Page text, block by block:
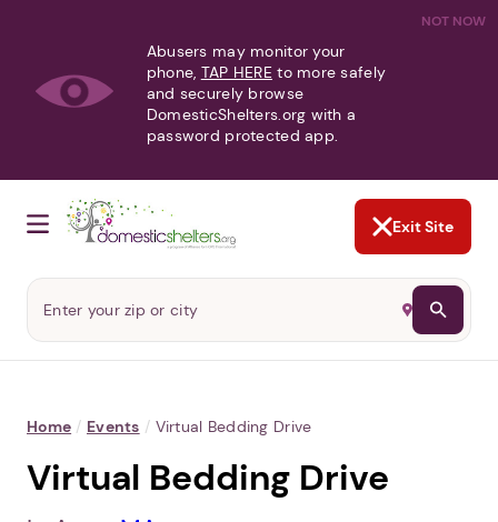
NOT NOW
Abusers may monitor your
phone, TAP HERE to more safely
and securely browse
DomesticShelters.org with a
password protected app.
Exit Site
Home / Events / Virtual Bedding Drive
Virtual Bedding Drive